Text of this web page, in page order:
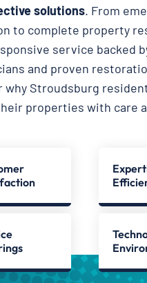
solutions. From
to complete property
service backed
and proven
why Stroudsburg
properties with care